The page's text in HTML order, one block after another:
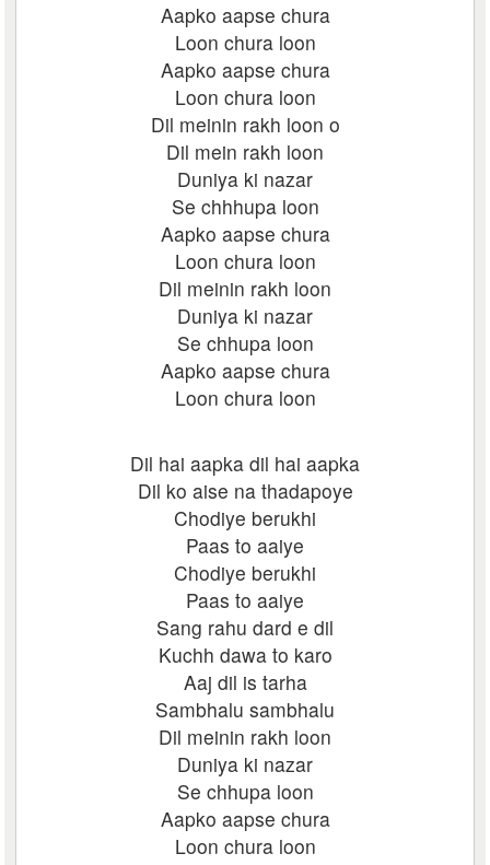
Aapko aapse chura
Loon chura loon
Aapko aapse chura
Loon chura loon
Dil meinin rakh loon o
Dil mein rakh loon
Duniya ki nazar
Se chhhupa loon
Aapko aapse chura
Loon chura loon
Dil meinin rakh loon
Duniya ki nazar
Se chhupa loon
Aapko aapse chura
Loon chura loon
Dil hai aapka dil hai aapka
Dil ko aise na thadapoye
Chodiye berukhi
Paas to aaiye
Chodiye berukhi
Paas to aaiye
Sang rahu dard e dil
Kuchh dawa to karo
Aaj dil is tarha
Sambhalu sambhalu
Dil meinin rakh loon
Duniya ki nazar
Se chhupa loon
Aapko aapse chura
Loon chura loon